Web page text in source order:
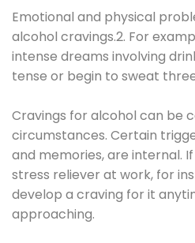
Emotional and physical
alcohol cravings.2. For
intense dreams involving
tense or begin to sweat
Cravings for alcohol can be
circumstances. Certain
and memories, are internal.
stress reliever at work, for
develop a craving for it
approaching.